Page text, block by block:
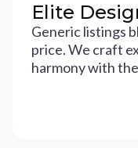
Elite
Generic listings
price. We craft
harmony with